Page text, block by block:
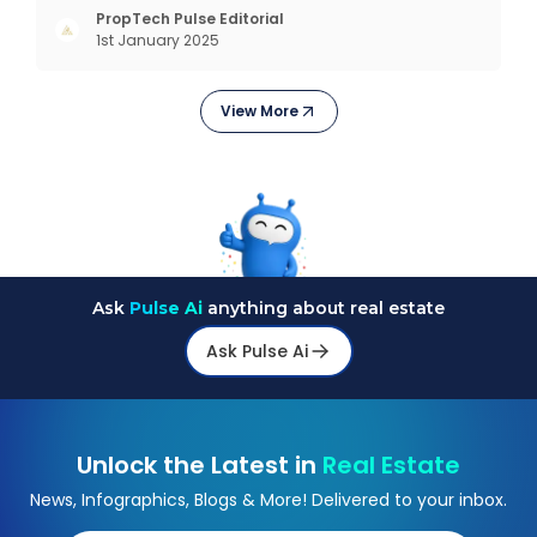
opportunities. Market Overview and Growth
Outlook As the real estate market evolves, the
PropTech Pulse Editorial
1st January 2025
View More
Ask Pulse Ai anything about real estate
Ask Pulse Ai
Unlock the Latest in Real Estate
News, Infographics, Blogs & More! Delivered to your inbox.